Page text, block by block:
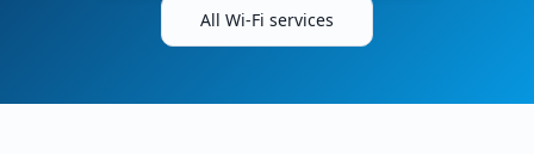
All Wi-Fi services